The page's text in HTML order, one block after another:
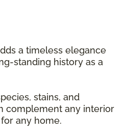
a timeless elegance
standing history as a
stains, and
complement any interior
any home.